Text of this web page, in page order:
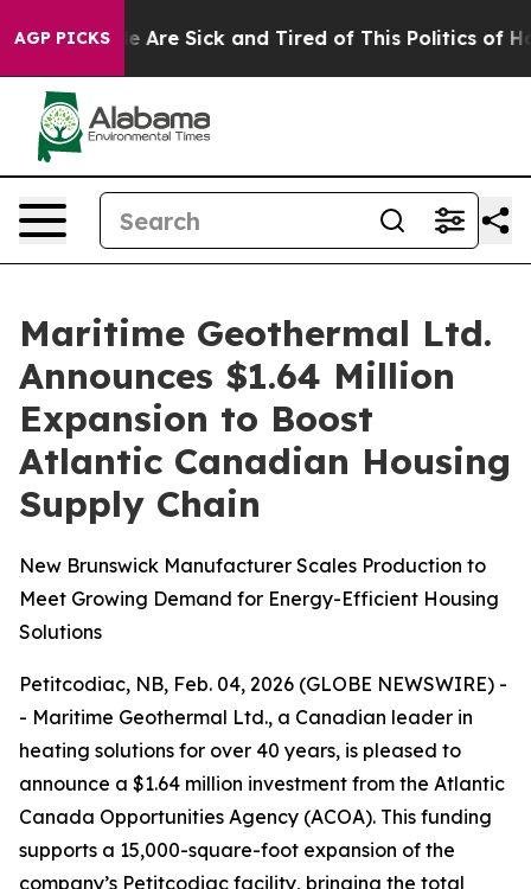
AGP PICKS
“People Are Sick and Tired of This Politics of
Maritime Geothermal Ltd.
Announces $1.64 Million
Expansion to Boost
Atlantic Canadian Housing
Supply Chain
New Brunswick Manufacturer Scales Production to
Meet Growing Demand for Energy-Efficient Housing
Solutions
Petitcodiac, NB, Feb. 04, 2026 (GLOBE NEWSWIRE) -
- Maritime Geothermal Ltd., a Canadian leader in
heating solutions for over 40 years, is pleased to
announce a $1.64 million investment from the Atlantic
Canada Opportunities Agency (ACOA). This funding
supports a 15,000-square-foot expansion of the
company’s Petitcodiac facility, bringing the total